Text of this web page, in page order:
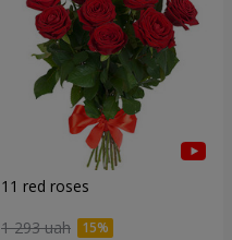
11 red roses
1 293 uah